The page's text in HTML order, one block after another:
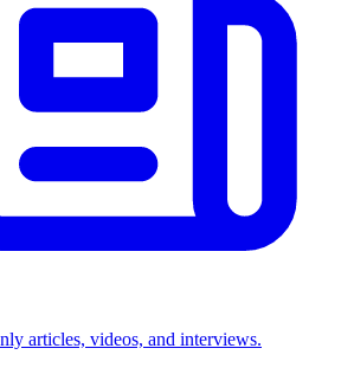
articles, videos, and interviews.